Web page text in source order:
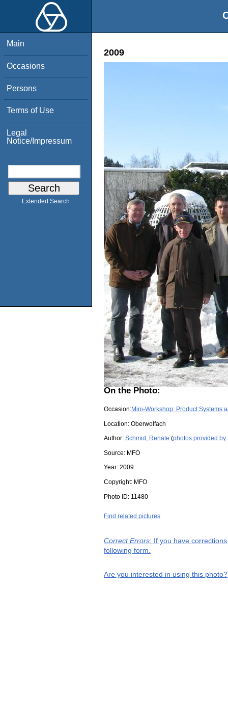
Main
Occasions
Persons
Terms of Use
Legal
Notice/Impressum
Extended Search
2009
On the Photo:
Occasion:Mini-Workshop: Product Systems
Location: Oberwolfach
Author: Schmid, Renate (photos provided by
Source: MFO
Year: 2009
Copyright: MFO
Photo ID: 11480
Find related pictures
Correct Errors: If you have
following form.
Are you interested in using this photo?